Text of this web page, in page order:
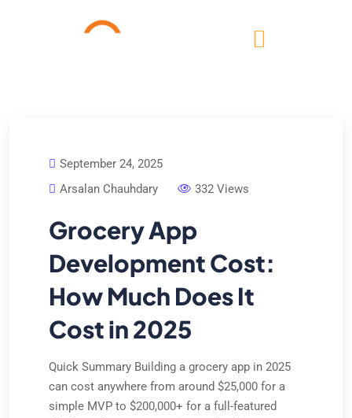
September 24, 2025
Arsalan Chauhdary
332 Views
Grocery App
Development Cost:
How Much Does It
Cost in 2025
Quick Summary Building a grocery app in 2025
can cost anywhere from around $25,000 for a
simple MVP to $200,000+ for a full-featured